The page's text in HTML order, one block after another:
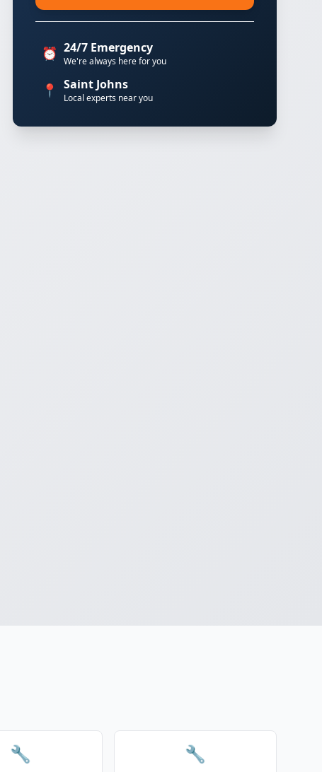
⏰ 24/7 Emergency
We're always here for you
📍 Saint Johns
Local experts near you
🔧 🔧